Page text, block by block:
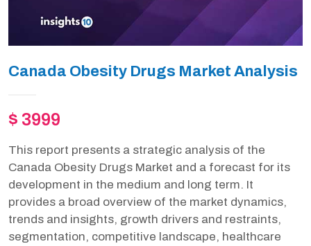
Canada Obesity Drugs Market Analysis
$ 3999
This report presents a strategic analysis of the
Canada Obesity Drugs Market and a forecast for its
development in the medium and long term. It
provides a broad overview of the market dynamics,
trends and insights, growth drivers and restraints,
segmentation, competitive landscape, healthcare